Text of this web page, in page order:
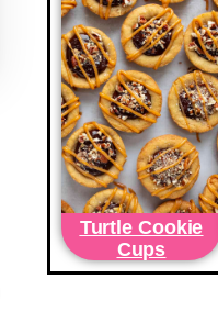
Turtle Cookie
Cups